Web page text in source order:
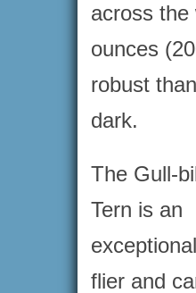
across the
ounces
robust
dark.
The Gull-
Tern is an
exceptional
flier and